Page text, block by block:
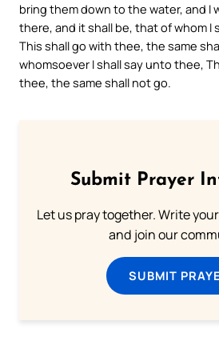
bring them down to the water, and I
there, and it shall be, that of whom I
This shall go with thee, the same
whomsoever I shall say unto thee,
thee, the same shall not go.
Submit Prayer
Let us pray together. Write
and join our
SUBMIT